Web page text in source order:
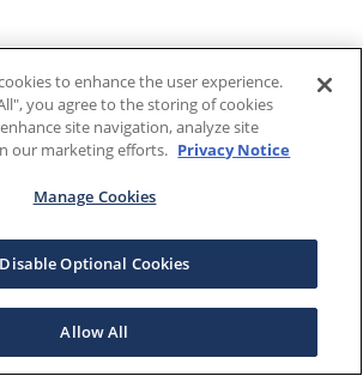
to enhance the user experience.
you agree to the storing of cookies
site navigation, analyze site
our marketing efforts. Privacy Notice
Manage Cookies
Disable Optional Cookies
Allow All